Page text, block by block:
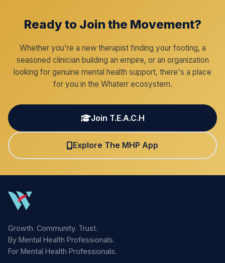
Ready to Join the Movement?
Whether you're a new therapist finding your footing, a
seasoned clinician building an empire, or an organization
looking for genuine mental health support, there's a place
for you in the Whaterr ecosystem.
Join T.E.A.C.H
Explore The MHP App
Growth. Community. Trust.
By Mental Health Professionals.
For Mental Health Professionals.